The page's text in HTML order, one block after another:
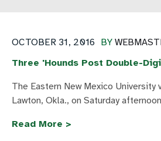
BY
OCTOBER 31, 2016
Three 'Hounds Post Double-
The Eastern New Mexico
Lawton, Okla., on Saturday
Read More >